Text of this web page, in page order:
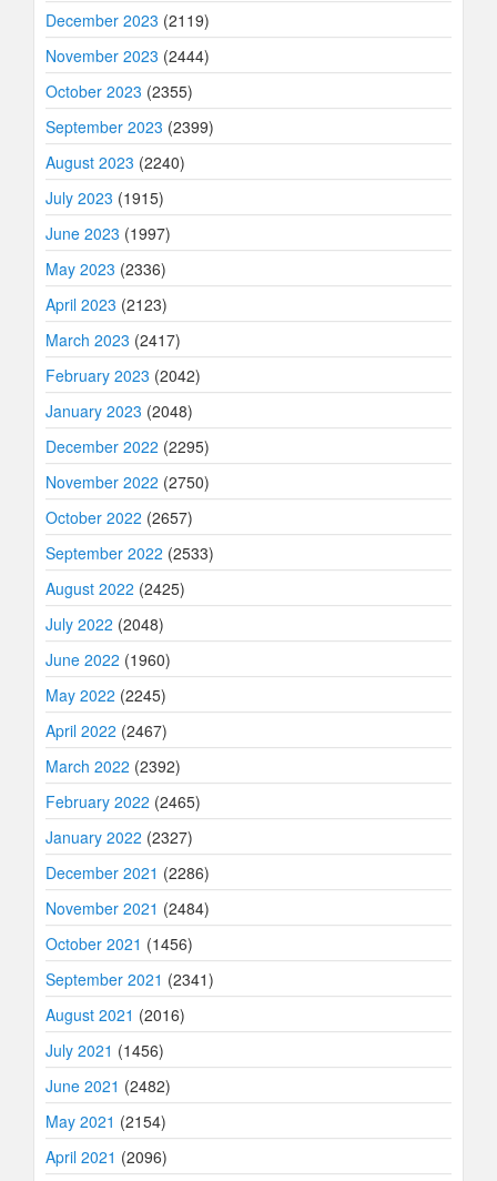
December 2023 (2119)
November 2023 (2444)
October 2023 (2355)
September 2023 (2399)
August 2023 (2240)
July 2023 (1915)
June 2023 (1997)
May 2023 (2336)
April 2023 (2123)
March 2023 (2417)
February 2023 (2042)
January 2023 (2048)
December 2022 (2295)
November 2022 (2750)
October 2022 (2657)
September 2022 (2533)
August 2022 (2425)
July 2022 (2048)
June 2022 (1960)
May 2022 (2245)
April 2022 (2467)
March 2022 (2392)
February 2022 (2465)
January 2022 (2327)
December 2021 (2286)
November 2021 (2484)
October 2021 (1456)
September 2021 (2341)
August 2021 (2016)
July 2021 (1456)
June 2021 (2482)
May 2021 (2154)
April 2021 (2096)